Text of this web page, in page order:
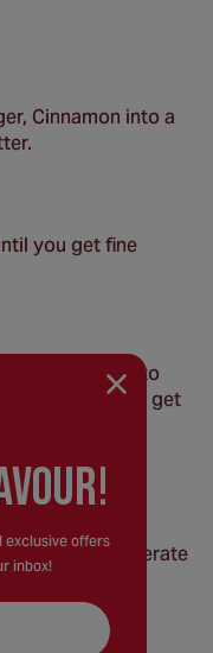
Cinnamon into a
you get fine
and stir into
spoon until you get
with your
and refrigerate
exclusive offers
inbox!